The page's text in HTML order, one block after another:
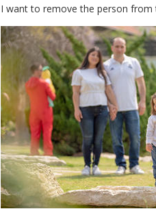
I want to remove the person from